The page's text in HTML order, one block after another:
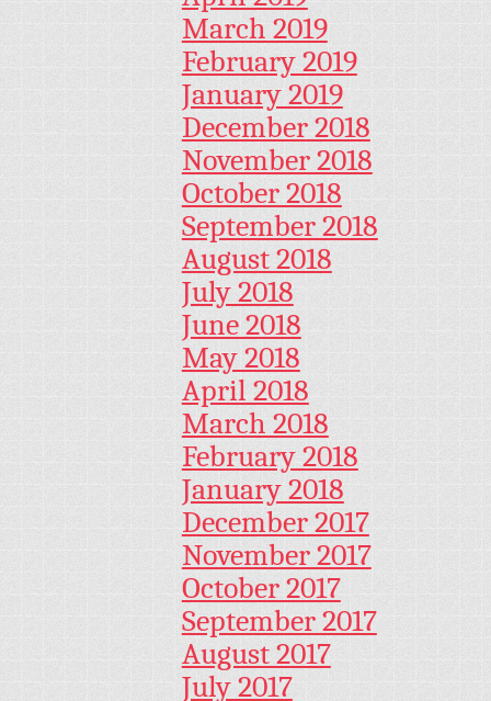
March 2019
February 2019
January 2019
December 2018
November 2018
October 2018
September 2018
August 2018
July 2018
June 2018
May 2018
April 2018
March 2018
February 2018
January 2018
December 2017
November 2017
October 2017
September 2017
August 2017
July 2017